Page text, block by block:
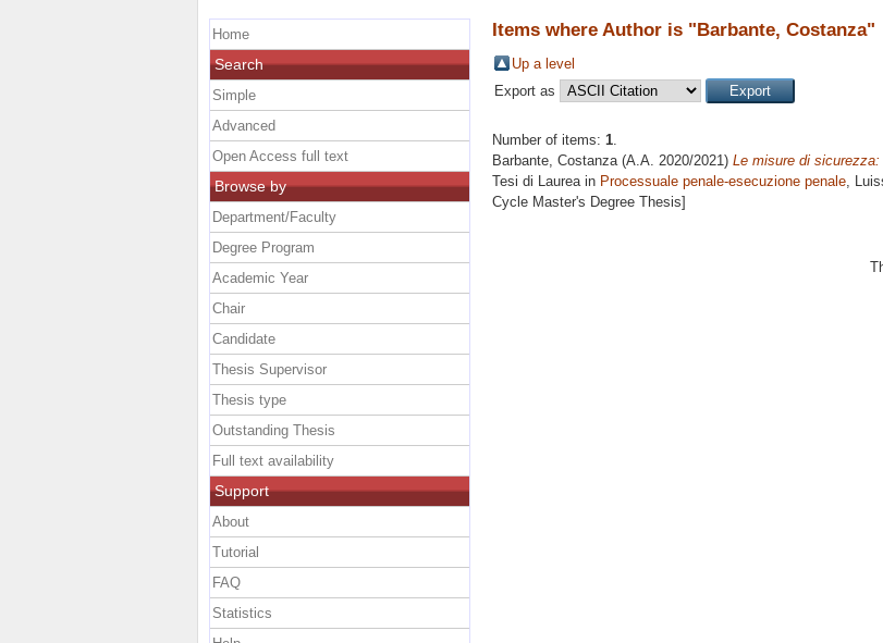
Items where Author is "Barbante, Costanza"
Up a level
Export as
Number of items: 1.
Barbante, Costanza(A.A. 2020/2021) Le misure di
Tesi di Laurea in Processuale penale-esecuzione penale,
Cycle Master's Degree Thesis]
Home
Search
Simple
Advanced
Open Access full text
Browse by
Department/Faculty
Degree Program
Academic Year
Chair
Candidate
Thesis Supervisor
Thesis type
Outstanding Thesis
Full text availability
Support
About
Tutorial
FAQ
Statistics